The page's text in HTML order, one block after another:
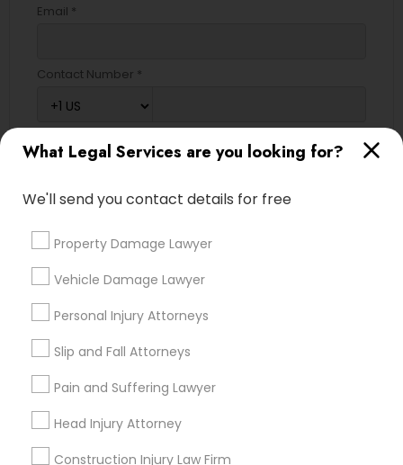
EB5 Attorneys
Tourist Visa Attorney
Legal Attorney Services
Family Law Attorneys
What Legal Services are you looking for?
We'll send you contact details for free
Property Damage Lawyer
Vehicle Damage Lawyer
Personal Injury Attorneys
Slip and Fall Attorneys
Pain and Suffering Lawyer
Head Injury Attorney
Construction Injury Law Firm
Email *
Contact Number *
Send Enquiry
Types of Legal Services
Legal Attorney Services
Indian Lawyers
Trial Attorney
Auto Accident Lawyers
Green Card Attorneys
Slip and Fall Lawyers
Divorce Attorney